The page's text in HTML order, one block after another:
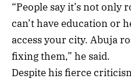
“People say it’s not only
can’t have education or
access your city. Abuja
fixing them,” he said.
Despite his fierce